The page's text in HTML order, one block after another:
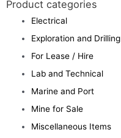
Product categories
Electrical
Exploration and Drilling
For Lease / Hire
Lab and Technical
Marine and Port
Mine for Sale
Miscellaneous Items